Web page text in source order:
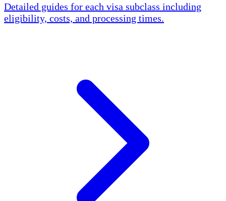
Detailed guides for each visa subclass including
eligibility, costs, and processing times.